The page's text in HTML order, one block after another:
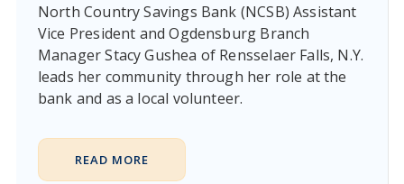
North Country Savings Bank (NCSB) Assistant
Vice President and Ogdensburg Branch
Manager Stacy Gushea of Rensselaer Falls, N.Y.
leads her community through her role at the
bank and as a local volunteer.
READ MORE